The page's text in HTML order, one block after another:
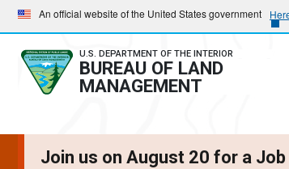
Skip
to
main
navigation
Skip
to
main
content
An official website of the United States government
U.S. DEPARTMENT OF THE INTERIOR
BUREAU OF LAND
MANAGEMENT
Join us on August 20 for a